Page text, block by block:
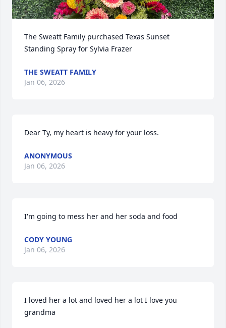
The Sweatt Family purchased Texas Sunset
Standing Spray for Sylvia Frazer
THE SWEATT FAMILY
Jan 06, 2026
Dear Ty, my heart is heavy for your loss.
ANONYMOUS
Jan 06, 2026
I'm going to mess her and her soda and food
CODY YOUNG
Jan 06, 2026
I loved her a lot and loved her a lot I love you
grandma